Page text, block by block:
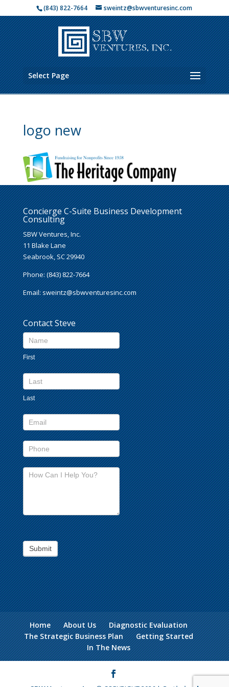
(843) 822-7664 sweintz@sbwventuresinc.com
Select Page
logo new
Concierge C-Suite Business Development
Consulting
SBW Ventures, Inc.
11 Blake Lane
Seabrook, SC 29940
Phone: (843) 822-7664
Email:sweintz@sbwventuresinc.com
Contact Steve
Contact
Us
footer
First
Last
Submit
Home About Us
Diagnostic Evaluation
The Strategic Business Plan
Getting Started
In The News